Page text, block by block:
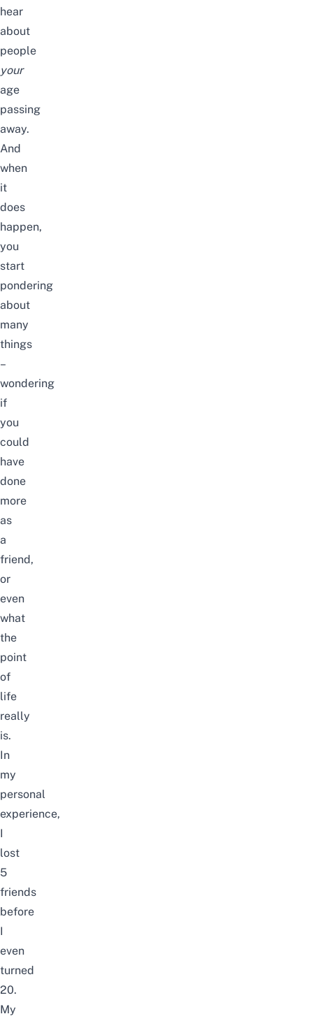
hear
about
people
your
age
passing
away.
And
when
it
does
happen,
you
start
pondering
about
many
things
–
wondering
if
you
could
have
done
more
as
a
friend,
or
even
what
the
point
of
life
really
is.
In
my
personal
experience,
I
lost
5
friends
before
I
even
turned
20.
My